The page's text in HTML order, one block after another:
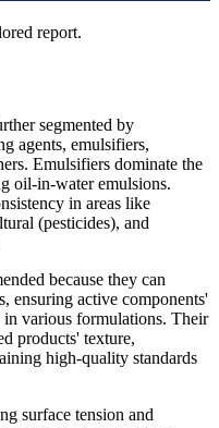
report.
segmented by
agents, emulsifiers,
Emulsifiers dominate the
oil-in-water emulsions.
in areas like
(pesticides), and
because they can
ensuring active components'
various formulations. Their
products' texture,
high-quality standards
surface tension and